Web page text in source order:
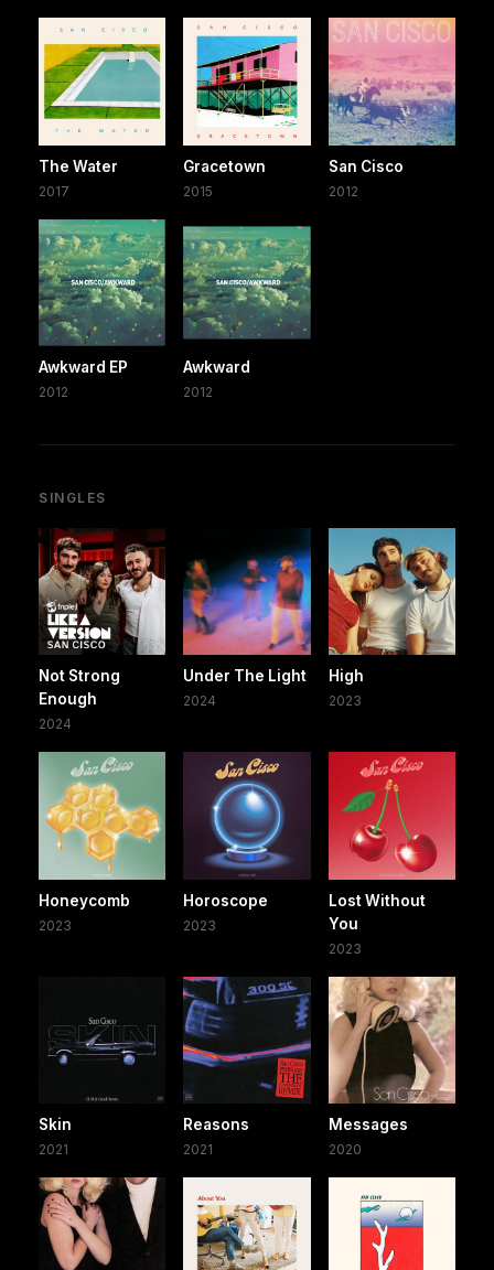
The Water
2017
Gracetown
2015
San Cisco
2012
Awkward EP
2012
Awkward
2012
SINGLES
Not Strong
Enough
2024
Under The Light
2024
High
2023
Honeycomb
2023
Horoscope
2023
Lost Without
You
2023
Skin
2021
Reasons
2021
Messages
2020